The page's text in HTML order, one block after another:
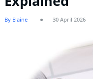
By Elaine 30 April 2026